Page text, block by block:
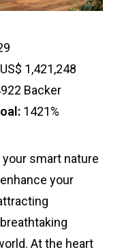
US$ 1,421,248
Backer
1421%
smart nature
your
At the heart